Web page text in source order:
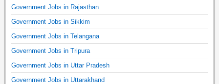
Government Jobs in Rajasthan
Government Jobs in Sikkim
Government Jobs in Telangana
Government Jobs in Tripura
Government Jobs in Uttar Pradesh
Government Jobs in Uttarakhand